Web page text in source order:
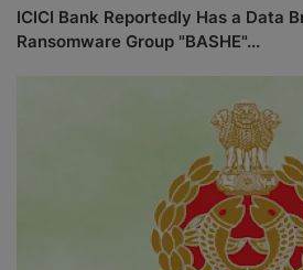
ICICI Bank Reportedly Has a Data
Ransomware Group "BASHE"...